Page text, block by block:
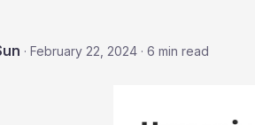
· February 22, 2024 · 6 min read